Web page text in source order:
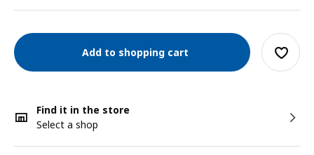
Add to shopping cart
Find it in the store
Select a shop